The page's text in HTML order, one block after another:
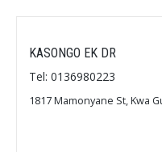
KASONGO EK DR
Tel: 0136980223
1817 Mamonyane St, Kwa